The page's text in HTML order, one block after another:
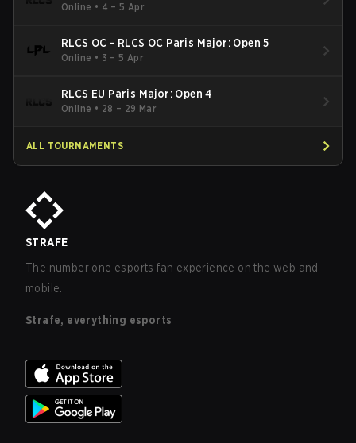
Online • 4 – 5 Apr
RLCS OC - RLCS OC Paris Major: Open 5
Online • 3 – 5 Apr
RLCS EU Paris Major: Open 4
Online • 28 – 29 Mar
ALL TOURNAMENTS
STRAFE
The number one esports fan experience on the web and
mobile.
Strafe, everything esports